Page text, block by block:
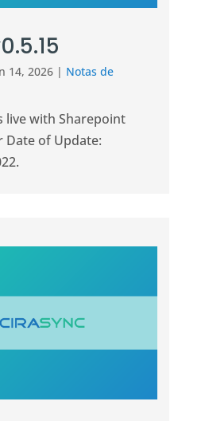
14, 2026| Notas de
live with Sharepoint
Date of Update: